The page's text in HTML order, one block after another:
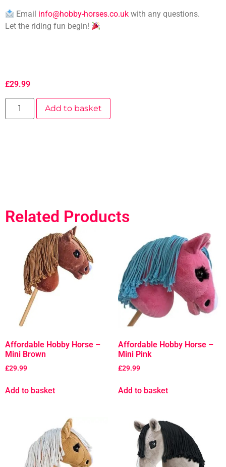
Email info@hobby-horses.co.uk with any questions.
Let the riding fun begin!
£29.99
Add to basket
Related Products
Affordable Hobby Horse –
Mini Brown
£29.99
Add to basket
Affordable Hobby Horse –
Mini Pink
£29.99
Add to basket